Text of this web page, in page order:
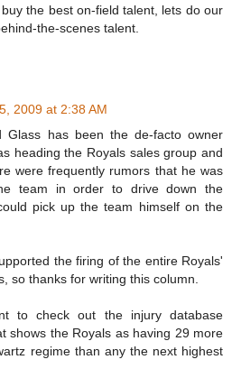
the best on-field talent, lets do our
the-scenes talent.
2009 at 2:38 AM
Glass has been the de-facto owner
heading the Royals sales group and
were frequently rumors that he was
team in order to drive down the
pick up the team himself on the
the firing of the entire Royals'
so thanks for writing this column.
to check out the injury database
shows the Royals as having 29 more
regime than any the next highest